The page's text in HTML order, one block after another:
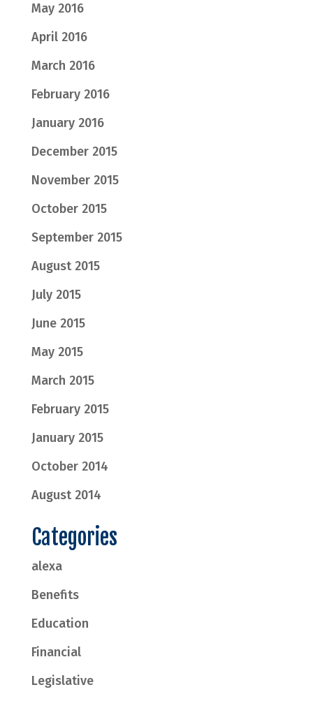
May 2016
April 2016
March 2016
February 2016
January 2016
December 2015
November 2015
October 2015
September 2015
August 2015
July 2015
June 2015
May 2015
March 2015
February 2015
January 2015
October 2014
August 2014
Categories
alexa
Benefits
Education
Financial
Legislative